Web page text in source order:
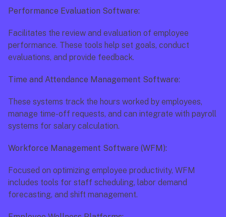
Performance Evaluation Software:
Facilitates the review and evaluation of employee
performance. These tools help set goals, conduct
evaluations, and provide feedback.
Time and Attendance Management Software:
These systems track the hours worked by employees,
manage time-off requests, and can integrate with payroll
systems for salary calculation.
Workforce Management Software (WFM):
Focused on optimizing employee productivity, WFM
includes tools for staff scheduling, labor demand
forecasting, and shift management.